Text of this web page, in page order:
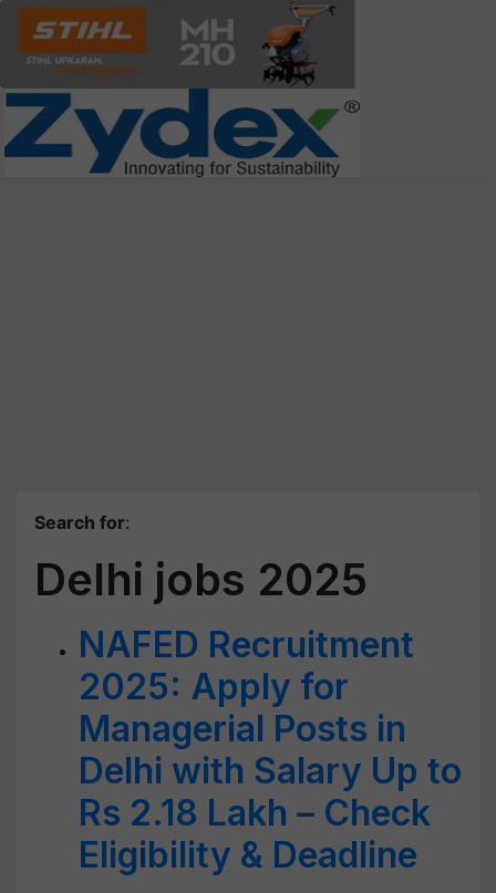
Search for:
Delhi jobs 2025
NAFED Recruitment
2025: Apply for
Managerial Posts in
Delhi with Salary Up to
Rs 2.18 Lakh – Check
Eligibility & Deadline